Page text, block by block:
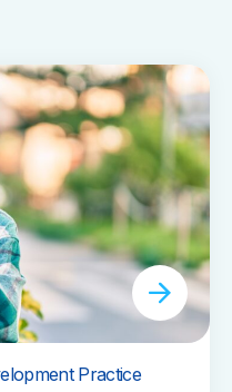
Practice